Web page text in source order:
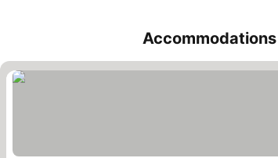
Accommodations